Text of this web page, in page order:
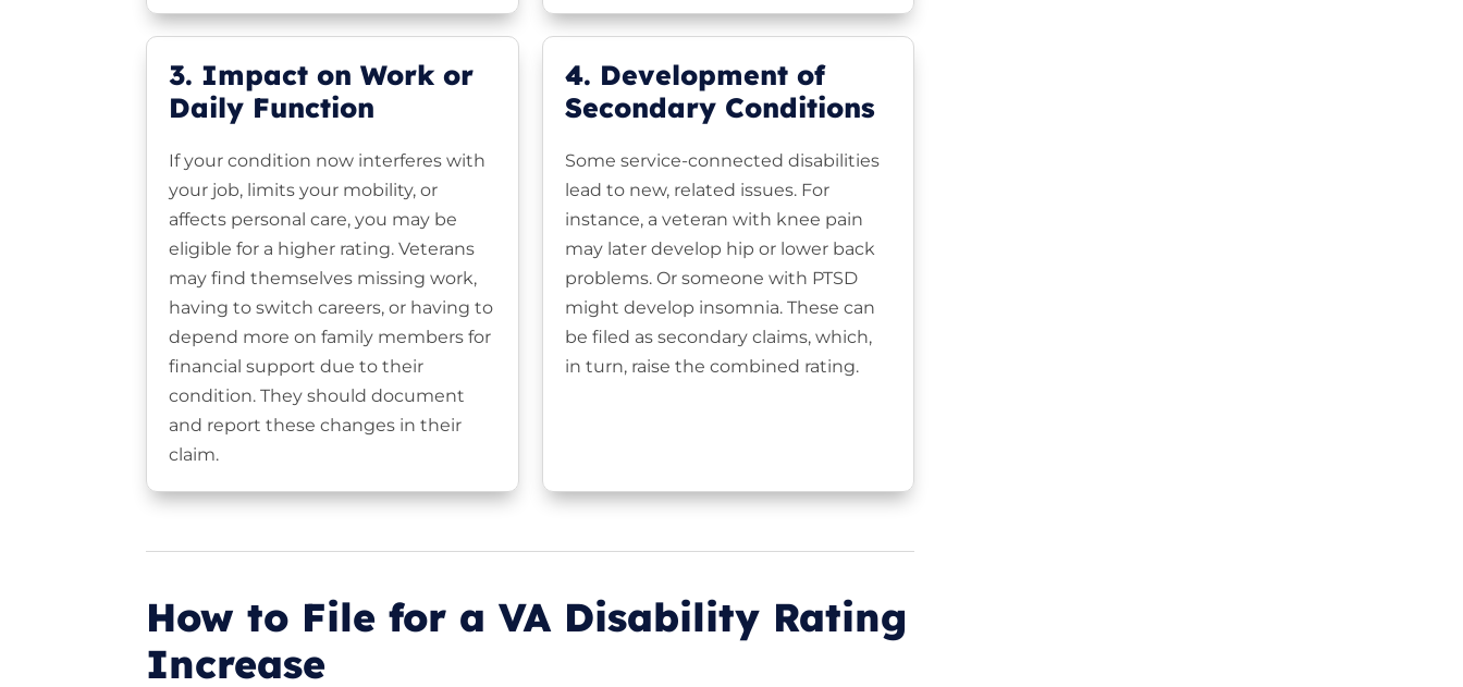
3. Impact on Work or
Daily Function
If your condition now interferes with
your job, limits your mobility, or
affects personal care, you may be
eligible for a higher rating. Veterans
may find themselves missing work,
having to switch careers, or having to
depend more on family members for
financial support due to their
condition. They should document
and report these changes in their
claim.
4. Development of
Secondary Conditions
Some service-connected disabilities
lead to new, related issues. For
instance, a veteran with knee pain
may later develop hip or lower back
problems. Or someone with PTSD
might develop insomnia. These can
be filed as secondary claims, which,
in turn, raise the combined rating.
How to File for a VA Disability Rating
Increase